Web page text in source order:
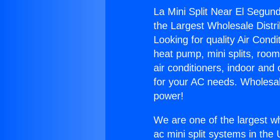
La Mini Split Near El
the Largest Wholesale
Looking for quality Air
heat pump, mini splits,
air conditioners, indoor and
for your AC needs.
power!
We are one of the largest
ac mini split systems in the